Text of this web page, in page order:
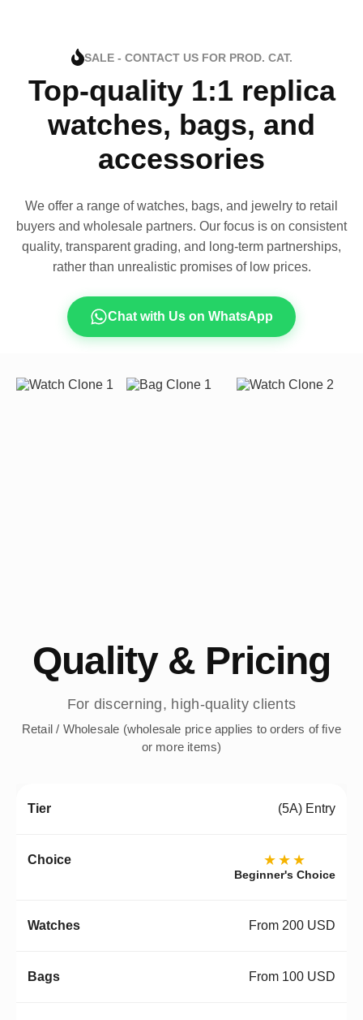
SALE - CONTACT US FOR PROD. CAT.
Top-quality 1:1 replica
watches, bags, and
accessories
We offer a range of watches, bags, and jewelry to retail
buyers and wholesale partners. Our focus is on consistent
quality, transparent grading, and long-term partnerships,
rather than unrealistic promises of low prices.
Chat with Us on WhatsApp
Quality & Pricing
For discerning, high-quality clients
Retail / Wholesale (wholesale price applies to orders of five
or more items)
(5A) Entry
★★★
Beginner's Choice
From 200 USD
From 100 USD